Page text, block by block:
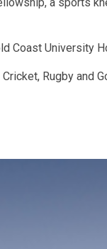
Coast University
Rugby and